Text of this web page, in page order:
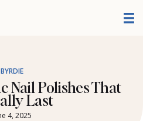
BYRDIE
Nail Polishes That
Last
4, 2025